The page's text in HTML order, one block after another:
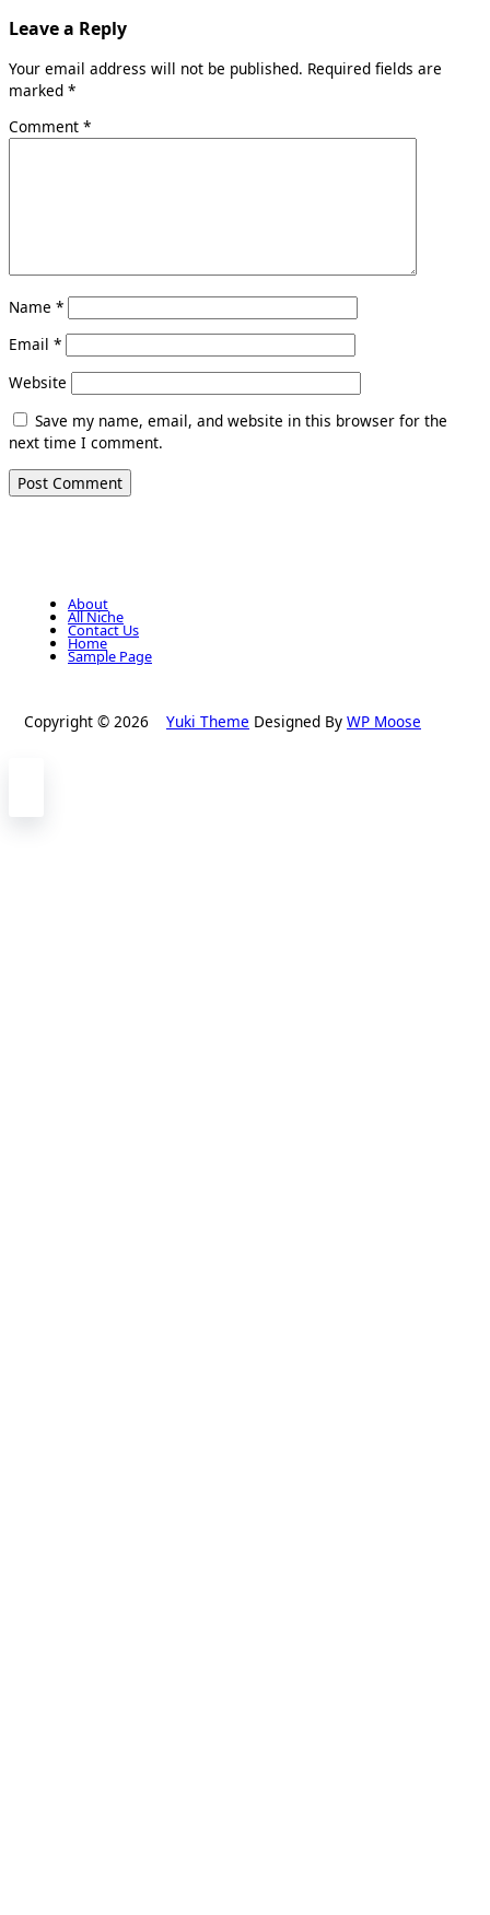
Leave a Reply
Your email address will not be published. Required fields are
marked *
Comment *
Name *
Email *
Website
Save my name, email, and website in this browser for the
next time I comment.
About
All Niche
Contact Us
Home
Sample Page
Copyright © 2026 Yuki Theme Designed By WP Moose